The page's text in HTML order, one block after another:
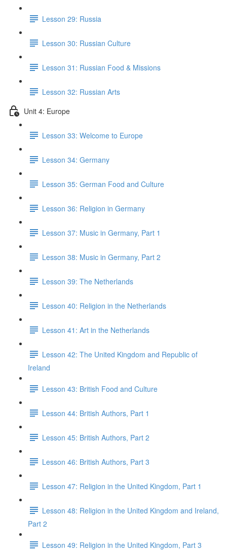
Lesson 29: Russia
Lesson 30: Russian Culture
Lesson 31: Russian Food & Missions
Lesson 32: Russian Arts
Unit 4: Europe
Lesson 33: Welcome to Europe
Lesson 34: Germany
Lesson 35: German Food and Culture
Lesson 36: Religion in Germany
Lesson 37: Music in Germany, Part 1
Lesson 38: Music in Germany, Part 2
Lesson 39: The Netherlands
Lesson 40: Religion in the Netherlands
Lesson 41: Art in the Netherlands
Lesson 42: The United Kingdom and Republic of
Ireland
Lesson 43: British Food and Culture
Lesson 44: British Authors, Part 1
Lesson 45: British Authors, Part 2
Lesson 46: British Authors, Part 3
Lesson 47: Religion in the United Kingdom, Part 1
Lesson 48: Religion in the United Kingdom and Ireland,
Part 2
Lesson 49: Religion in the United Kingdom, Part 3